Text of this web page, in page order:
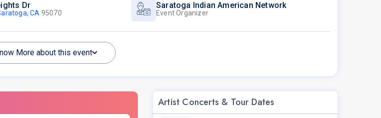
Dr
CA 95070
Saratoga Indian American Network
Event Organizer
More about this event
Artist Concerts & Tour Dates